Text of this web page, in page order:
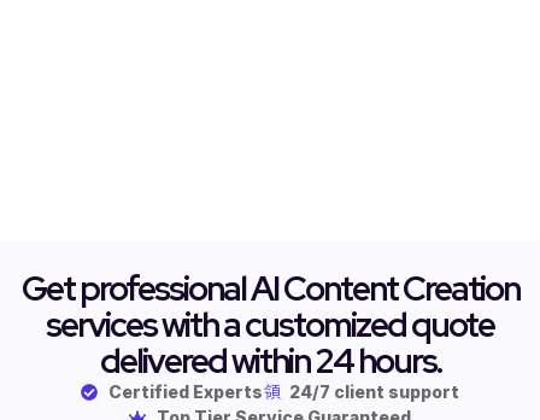
Get professional AI Content Creation
services with a customized quote
delivered within 24 hours.
Certified Experts
24/7 client support